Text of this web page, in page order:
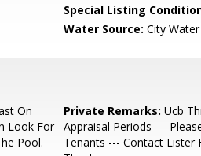
Special Listing
Water Source: City Water
On
Look For
Pool.
Private Remarks: Ucb
Appraisal Periods ---
Tenants --- Contact Lister